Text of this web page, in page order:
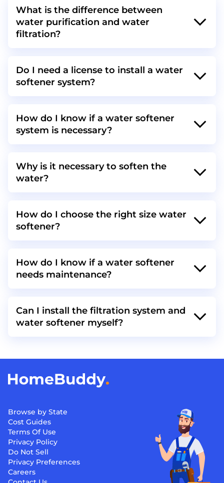
What is the difference between
water purification and water
filtration?
Do I need a license to install a water
softener system?
How do I know if a water softener
system is necessary?
Why is it necessary to soften the
water?
How do I choose the right size water
softener?
How do I know if a water softener
needs maintenance?
Can I install the filtration system and
water softener myself?
Browse by State
Cost Guides
Terms Of Use
Privacy Policy
Do Not Sell
Privacy Preferences
Careers